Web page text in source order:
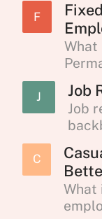
F
What
J Job
Job
C
What